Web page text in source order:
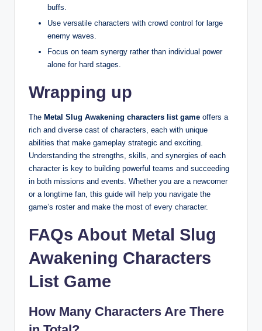
buffs.
Use versatile characters with crowd control for large
enemy waves.
Focus on team synergy rather than individual power
alone for hard stages.
Wrapping up
The Metal Slug Awakening characters list game offers a
rich and diverse cast of characters, each with unique
abilities that make gameplay strategic and exciting.
Understanding the strengths, skills, and synergies of each
character is key to building powerful teams and succeeding
in both missions and events. Whether you are a newcomer
or a longtime fan, this guide will help you navigate the
game’s roster and make the most of every character.
FAQs About Metal Slug
Awakening Characters
List Game
How Many Characters Are There